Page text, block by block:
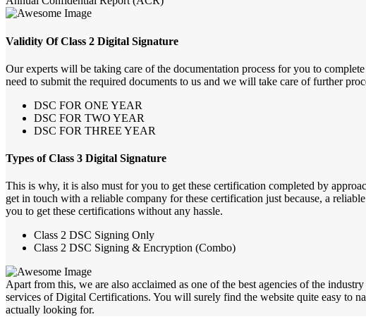
Validity Of Class 2 Digital Signature
Our experts will be taking care of the documentation process for you to
need to submit the required documents to us and we will take care of further
DSC FOR ONE YEAR
DSC FOR TWO YEAR
DSC FOR THREE YEAR
Types of Class 3 Digital Signature
This is why, it is also must for you to get these certification completed by
get in touch with a reliable company for these certification just because, a
you to get these certifications without any hassle.
Class 2 DSC Signing Only
Class 2 DSC Signing & Encryption (Combo)
Apart from this, we are also acclaimed as one of the best agencies of the
services of Digital Certifications. You will surely find the website quite easy to
actually looking for.